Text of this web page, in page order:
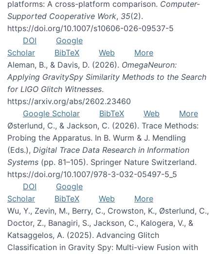
platforms: A cross-platform comparison. Computer-
Supported Cooperative Work, 35(2).
https://doi.org/10.1007/s10606-026-09537-5
DOI
Google
Scholar
BibTeX Web
More
Aleman, B., & Davis, D. (2026). OmegaNeuron:
Applying GravitySpy Similarity Methods to the Search
for LIGO Glitch Witnesses.
https://arxiv.org/abs/2602.23460
Google Scholar
BibTeX Web
More
Østerlund, C., & Jackson, C. (2026). Trace Methods:
Probing the Apparatus. In B. Wurm & J. Mendling
(Eds.), Digital Trace Data Research in Information
Systems (pp. 81–105). Springer Nature Switzerland.
https://doi.org/10.1007/978-3-032-05497-5_5
DOI
Google
Scholar
BibTeX Web
More
Wu, Y., Zevin, M., Berry, C., Crowston, K., Østerlund, C.,
Doctor, Z., Banagiri, S., Jackson, C., Kalogera, V., &
Katsaggelos, A. (2025). Advancing Glitch
Classification in Gravity Spy: Multi-view Fusion with